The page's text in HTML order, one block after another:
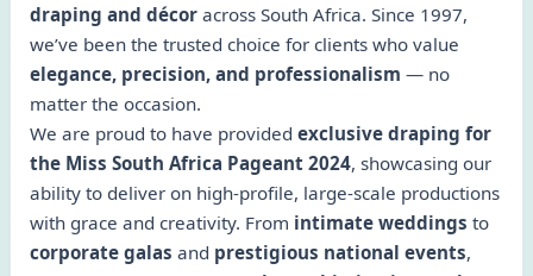
draping and décor across South Africa. Since 1997,
we’ve been the trusted choice for clients who value
elegance, precision, and professionalism — no
matter the occasion.
We are proud to have provided exclusive draping for
the Miss South Africa Pageant 2024, showcasing our
ability to deliver on high-profile, large-scale productions
with grace and creativity. From intimate weddings to
corporate galas and prestigious national events,